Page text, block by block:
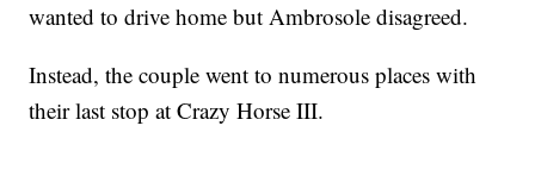
wanted to drive home but Ambrosole disagreed.
Instead, the couple went to numerous places with
their last stop at Crazy Horse III.